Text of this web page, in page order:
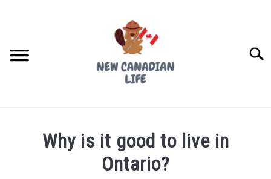
FREE CREDIT SCORE
Why is it good to live in
Ontario?